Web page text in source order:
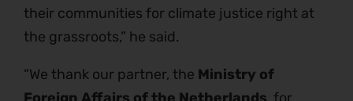
their communities for climate justice right at
the grassroots,” he said.
“We thank our partner, the Ministry of